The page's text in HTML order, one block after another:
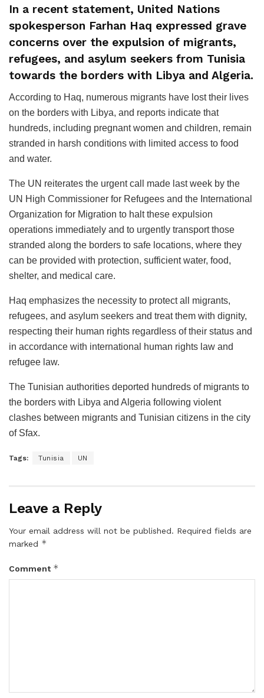
In a recent statement, United Nations
spokesperson Farhan Haq expressed grave
concerns over the expulsion of migrants,
refugees, and asylum seekers from Tunisia
towards the borders with Libya and Algeria.
According to Haq, numerous migrants have lost their lives
on the borders with Libya, and reports indicate that
hundreds, including pregnant women and children, remain
stranded in harsh conditions with limited access to food
and water.
The UN reiterates the urgent call made last week by the
UN High Commissioner for Refugees and the International
Organization for Migration to halt these expulsion
operations immediately and to urgently transport those
stranded along the borders to safe locations, where they
can be provided with protection, sufficient water, food,
shelter, and medical care.
Haq emphasizes the necessity to protect all migrants,
refugees, and asylum seekers and treat them with dignity,
respecting their human rights regardless of their status and
in accordance with international human rights law and
refugee law.
The Tunisian authorities deported hundreds of migrants to
the borders with Libya and Algeria following violent
clashes between migrants and Tunisian citizens in the city
of Sfax.
Tags: Tunisia UN
Leave a Reply
Your email address will not be published. Required fields are
marked *
Comment *